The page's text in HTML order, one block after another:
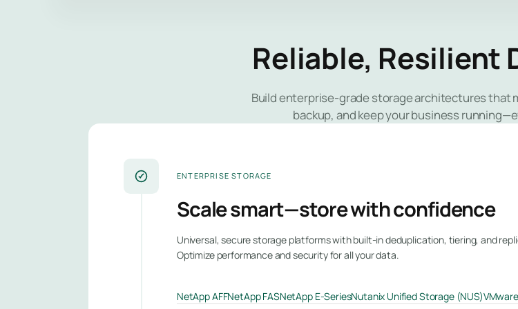
Reliable, Resilient
Build enterprise-grade storage architectures that
backup, and keep your business
ENTERPRISE STORAGE
Scale smart—store with confidence
Universal, secure storage platforms with built-in deduplication, tiering, and
Optimize performance and security for all your data.
NetApp AFFNetApp FASNetApp E-SeriesNutanix Unified Storage (NUS)